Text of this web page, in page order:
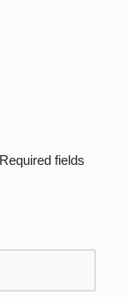
Required fields